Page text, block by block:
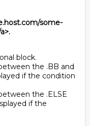
some-
block.
the .BB and
if the condition
the .ELSE
if the